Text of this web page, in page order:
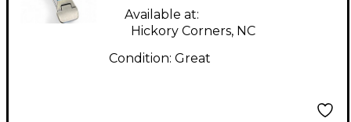
Available at:
Hickory Corners, NC
Condition: Great